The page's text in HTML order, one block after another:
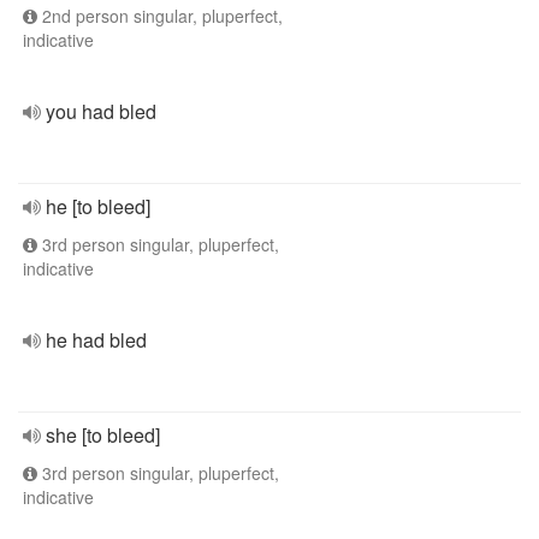
2nd person singular, pluperfect,
indicative
you had bled
he [to bleed]
3rd person singular, pluperfect,
indicative
he had bled
she [to bleed]
3rd person singular, pluperfect,
indicative